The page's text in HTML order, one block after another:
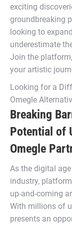
exciting
groundbreaking
looking to
underestimate
Join the
your artistic
Looking for a
Omegle
Breaking
Potential of
Omegle
As the digital
industry,
up-and-coming
With millions of
presents an